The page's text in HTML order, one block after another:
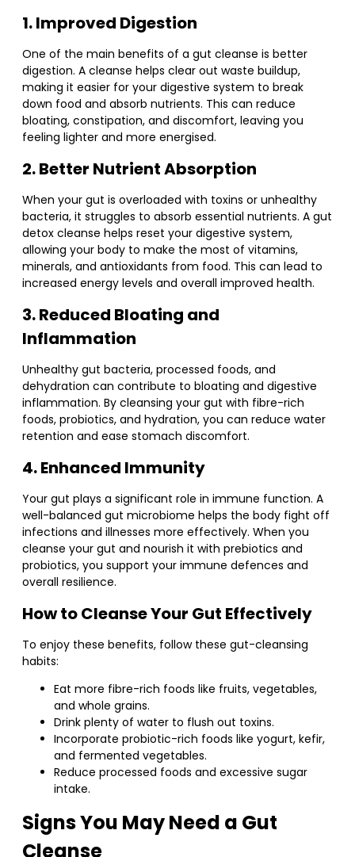
1. Improved Digestion
One of the main benefits of a gut cleanse is better
digestion. A cleanse helps clear out waste buildup,
making it easier for your digestive system to break
down food and absorb nutrients. This can reduce
bloating, constipation, and discomfort, leaving you
feeling lighter and more energised.
2. Better Nutrient Absorption
When your gut is overloaded with toxins or unhealthy
bacteria, it struggles to absorb essential nutrients. A gut
detox cleanse helps reset your digestive system,
allowing your body to make the most of vitamins,
minerals, and antioxidants from food. This can lead to
increased energy levels and overall improved health.
3. Reduced Bloating and
Inflammation
Unhealthy gut bacteria, processed foods, and
dehydration can contribute to bloating and digestive
inflammation. By cleansing your gut with fibre-rich
foods, probiotics, and hydration, you can reduce water
retention and ease stomach discomfort.
4. Enhanced Immunity
Your gut plays a significant role in immune function. A
well-balanced gut microbiome helps the body fight off
infections and illnesses more effectively. When you
cleanse your gut and nourish it with prebiotics and
probiotics, you support your immune defences and
overall resilience.
How to Cleanse Your Gut Effectively
To enjoy these benefits, follow these gut-cleansing
habits:
Eat more fibre-rich foods like fruits, vegetables,
and whole grains.
Drink plenty of water to flush out toxins.
Incorporate probiotic-rich foods like yogurt, kefir,
and fermented vegetables.
Reduce processed foods and excessive sugar
intake.
Signs You May Need a Gut
Cleanse